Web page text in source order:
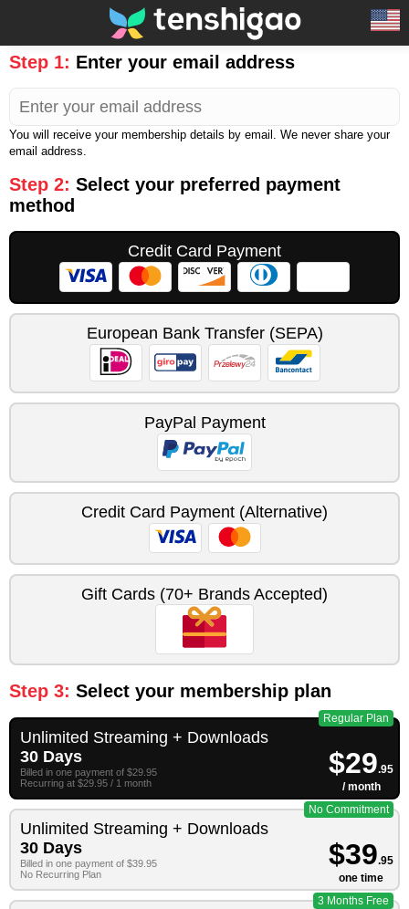
Step 1: Enter your email address
You will receive your membership details by email. We never share your
email address.
Step 2: Select your preferred payment
method
Credit Card Payment
European Bank Transfer (SEPA)
PayPal Payment
Credit Card Payment (Alternative)
Gift Cards (70+ Brands Accepted)
Step 3: Select your membership plan
Unlimited Streaming + Downloads
30 Days
Billed in one payment of $29.95
Recurring at $29.95 / 1 month
$29.95
/ month
Regular Plan
Unlimited Streaming + Downloads
30 Days
Billed in one payment of $39.95
No Recurring Plan
$39.95
one time
No Commitment
3 Months Free